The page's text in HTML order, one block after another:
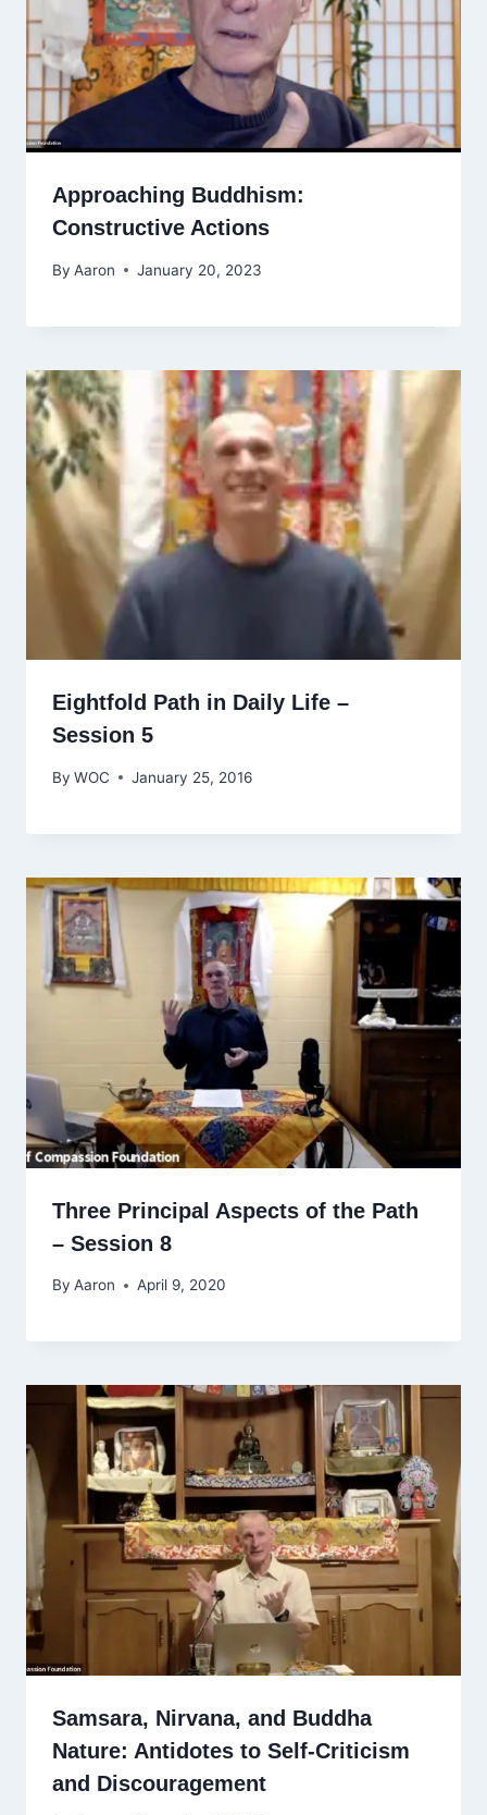
Approaching Buddhism:
Constructive Actions
By Aaron January 20, 2023
Eightfold Path in Daily Life –
Session 5
By WOC January 25, 2016
Three Principal Aspects of the Path
– Session 8
By Aaron April 9, 2020
Samsara, Nirvana, and Buddha
Nature: Antidotes to Self-Criticism
and Discouragement